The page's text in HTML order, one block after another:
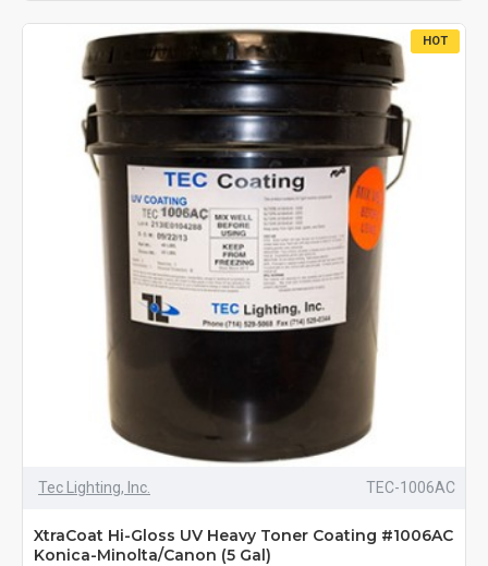
HOT
Tec Lighting, Inc. TEC-1006AC
XtraCoat Hi-Gloss UV Heavy Toner Coating #1006AC
Konica-Minolta/Canon (5 Gal)